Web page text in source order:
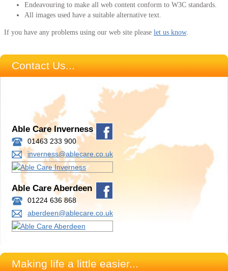
Endeavouring to make all web content conform to W3C standards.
All images used have a suitable alternative text.
If you have any problems using our web site please let us know.
Contact Us...
Able Care Inverness
01463 233 900
inverness@ablecare.co.uk
Able Care Aberdeen
01224 636 868
aberdeen@ablecare.co.uk
Making life a little easier...